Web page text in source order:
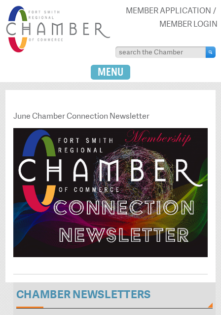
MEMBER APPLICATION
MEMBER LOGIN
MENU
June Chamber Connection Newsletter
CHAMBER NEWSLETTERS